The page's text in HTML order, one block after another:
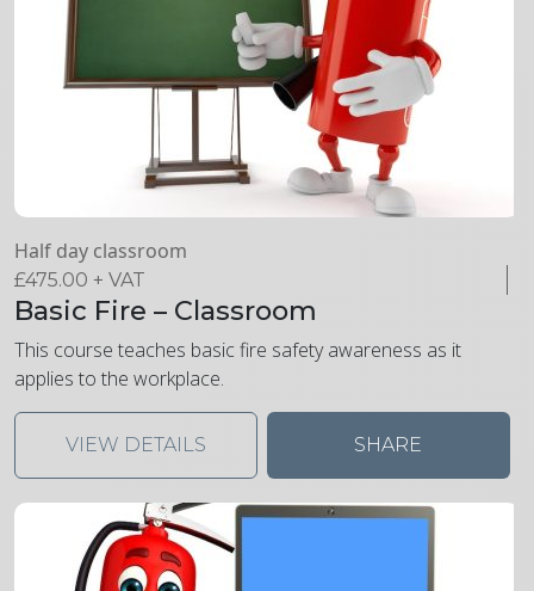
Half day classroom
£475.00 + VAT
Basic Fire – Classroom
This course teaches basic fire safety awareness as it
applies to the workplace.
VIEW DETAILS SHARE